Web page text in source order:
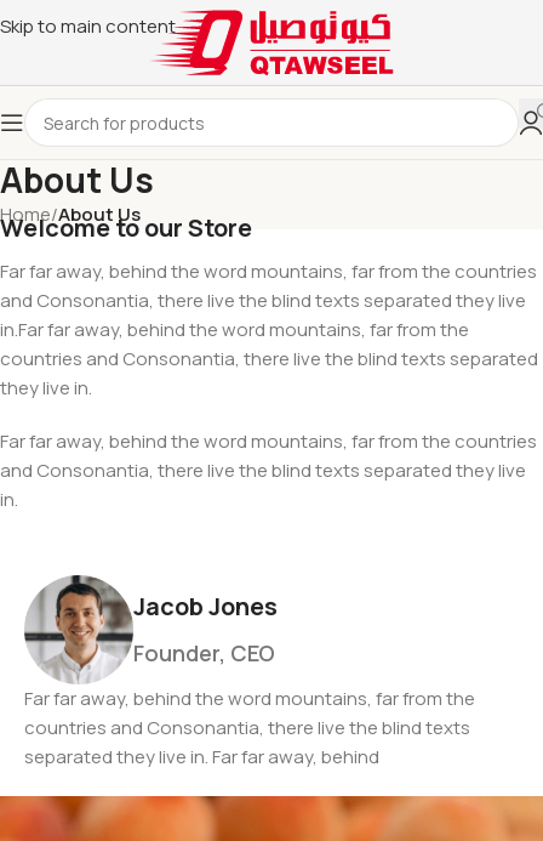
Skip to main content
About Us
Home/About Us
Welcome to our Store
Far far away, behind the word mountains, far from the countries
and Consonantia, there live the blind texts separated they live
in.Far far away, behind the word mountains, far from the
countries and Consonantia, there live the blind texts separated
they live in.
Far far away, behind the word mountains, far from the countries
and Consonantia, there live the blind texts separated they live
in.
Jacob Jones
Founder, CEO
Far far away, behind the word mountains, far from the
countries and Consonantia, there live the blind texts
separated they live in. Far far away, behind